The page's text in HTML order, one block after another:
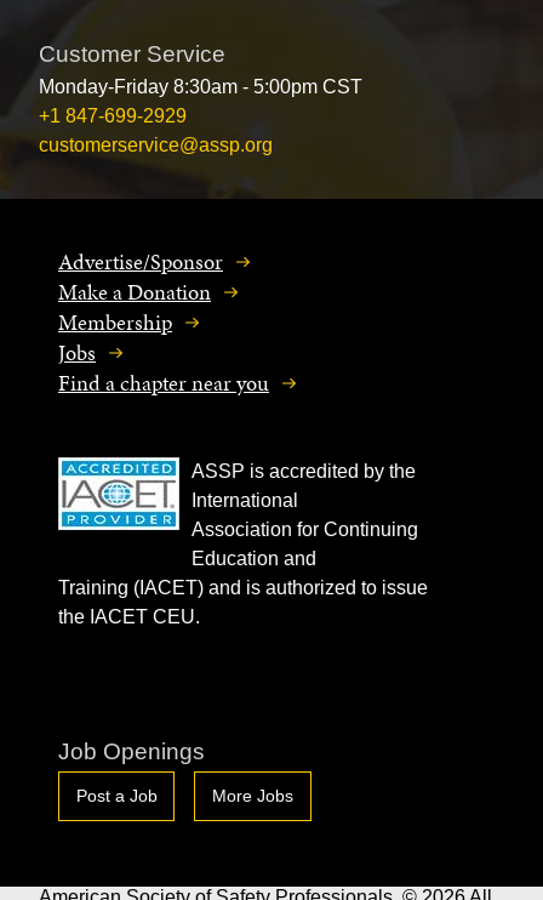
Customer Service
Monday-Friday 8:30am - 5:00pm CST
+1 847-699-2929
customerservice@assp.org
Advertise/Sponsor
Make a Donation
Membership
Jobs
Find a chapter near you
ASSP is accredited by the
International
Association for Continuing
Education and
Training (IACET) and is authorized to issue
the IACET CEU.
Job Openings
Post a Job More Jobs